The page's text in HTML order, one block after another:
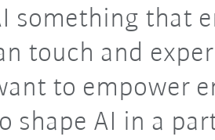
something that
touch and
to empower
shape AI in a